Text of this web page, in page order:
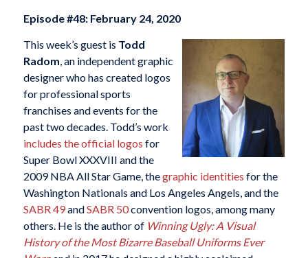
Episode #48: February 24, 2020
This week’s guest is Todd
Radom , an independent graphic
designer who has created logos
for professional sports
franchises and events for the
past two decades. Todd’s work
includes the official logos for
Super Bowl XXXVIII and the
2009 NBA All Star Game, thegraphic identities for the
Washington Nationals and Los Angeles Angels, and the
SABR 49andSABR 50convention logos, among many
others. He is the author of Winning Ugly: A Visual
History of the Most Bizarre Baseball Uniforms Ever